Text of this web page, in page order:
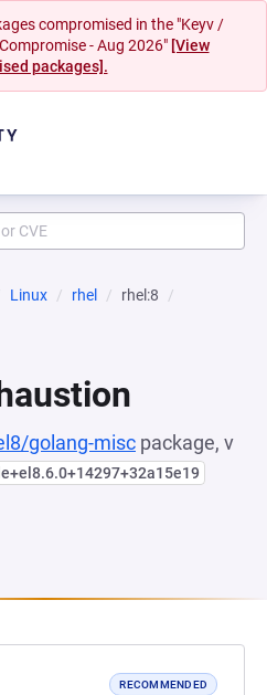
compromised in the "Keyv /
- Aug 2026" [View
packages].
Linux rhel
rhel:8
golang-misc package, v
RECOMMENDED